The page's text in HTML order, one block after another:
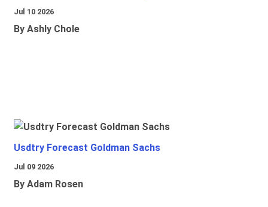
Jul 10 2026
By Ashly Chole
Usdtry Forecast Goldman Sachs
Jul 09 2026
By Adam Rosen